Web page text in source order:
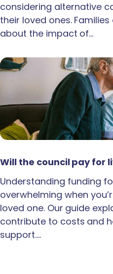
considering alternative
their loved ones.
about the impact of…
Will the council pay for
Understanding funding
overwhelming when
loved one. Our guide
contribute to costs and
support.…